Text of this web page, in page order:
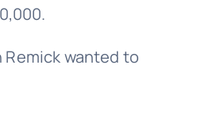
wanted to